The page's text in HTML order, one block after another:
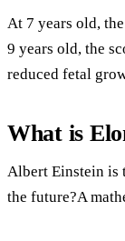
At 7 years old,
9 years old, the
reduced fetal
What is
Albert Einstein is
the future?A